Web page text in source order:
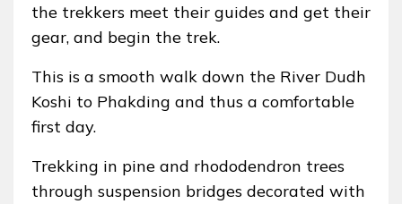
the trekkers meet their guides and get their
gear, and begin the trek.
This is a smooth walk down the River Dudh
Koshi to Phakding and thus a comfortable
first day.
Trekking in pine and rhododendron trees
through suspension bridges decorated with